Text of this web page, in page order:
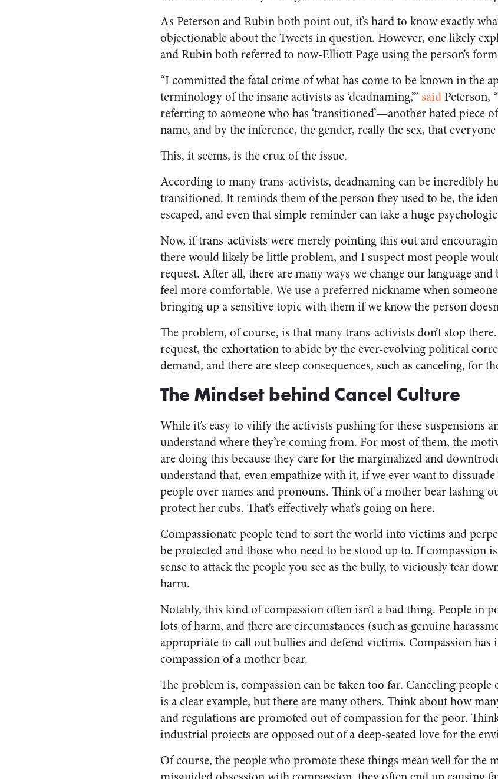
As Peterson and Rubin both point out, it’s hard to know exactly
objectionable about the Tweets in question. However, one likely
and Rubin both referred to now-Elliott Page using the person’s
“I committed the fatal crime of what has come to be known in the
terminology of the insane activists as ‘deadnaming,’” said Peterson,
referring to someone who has ‘transitioned’—another hated piece
name, and by the inference, the gender, really the sex, that
This, it seems, is the crux of the issue.
According to many trans-activists, deadnaming can be incredibly
transitioned. It reminds them of the person they used to be, the
escaped, and even that simple reminder can take a huge
Now, if trans-activists were merely pointing this out and
there would likely be little problem, and I suspect most people
request. After all, there are many ways we change our language
feel more comfortable. We use a preferred nickname when
bringing up a sensitive topic with them if we know the person
The problem, of course, is that many trans-activists don’t stop
request, the exhortation to abide by the ever-evolving political
demand, and there are steep consequences, such as canceling, for
The Mindset behind Cancel Culture
While it’s easy to vilify the activists pushing for these suspensions
understand where they’re coming from. For most of them, the
are doing this because they care for the marginalized and
understand that, even empathize with it, if we ever want to
people over names and pronouns. Think of a mother bear lashing
protect her cubs. That’s effectively what’s going on here.
Compassionate people tend to sort the world into victims and
be protected and those who need to be stood up to. If compassion
sense to attack the people you see as the bully, to viciously tear
harm.
Notably, this kind of compassion often isn’t a bad thing. People in
lots of harm, and there are circumstances (such as genuine
appropriate to call out bullies and defend victims. Compassion has
compassion of a mother bear.
The problem is, compassion can be taken too far. Canceling people
is a clear example, but there are many others. Think about how
and regulations are promoted out of compassion for the poor.
industrial projects are opposed out of a deep-seated love for the
Of course, the people who promote these things mean well for the